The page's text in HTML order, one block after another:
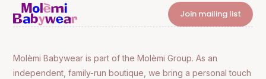
Join mailing list
Molèmi Babywear is part of the Molèmi Group. As an
independent, family-run boutique, we bring a personal touch